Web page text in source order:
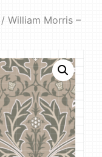
/ William Morris –